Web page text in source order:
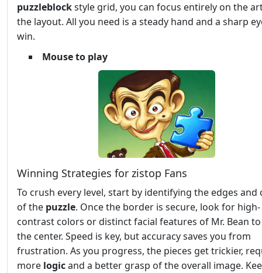
puzzleblockstyle grid, you can focus entirely on the
the layout. All you need is a steady hand and a sharp
win.
Mouse to play
Winning Strategies for zistop Fans
To crush every level, start by identifying the edges and
of the puzzle. Once the border is secure, look for high-
contrast colors or distinct facial features of Mr. Bean
the center. Speed is key, but accuracy saves you from
frustration. As you progress, the pieces get trickier,
more logicand a better grasp of the overall image.